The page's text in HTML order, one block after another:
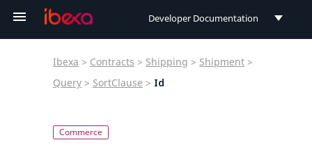
Developer Documentation
User Documentation
Ibexa > Contracts > Shipping > Shipment >
Query > SortClause > Id